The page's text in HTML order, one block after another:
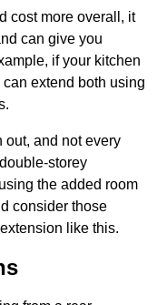
cost more overall, it
can give you
if your kitchen
extend both using
out, and not every
storey
the added room
consider those
like this.